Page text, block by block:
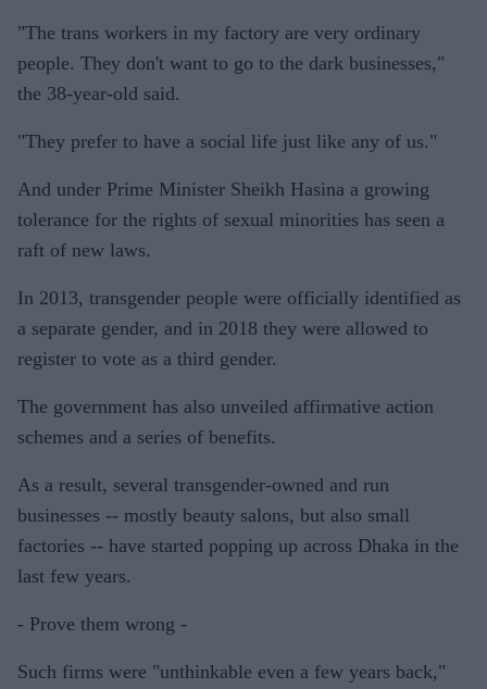
"The trans workers in my factory are very ordinary
people. They don't want to go to the dark businesses,"
the 38-year-old said.
"They prefer to have a social life just like any of us."
And under Prime Minister Sheikh Hasina a growing
tolerance for the rights of sexual minorities has seen a
raft of new laws.
In 2013, transgender people were officially identified as
a separate gender, and in 2018 they were allowed to
register to vote as a third gender.
The government has also unveiled affirmative action
schemes and a series of benefits.
As a result, several transgender-owned and run
businesses -- mostly beauty salons, but also small
factories -- have started popping up across Dhaka in the
last few years.
- Prove them wrong -
Such firms were "unthinkable even a few years back,"